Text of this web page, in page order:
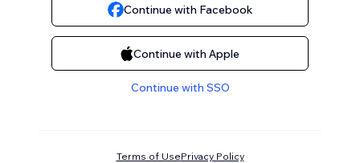
Continue with Facebook
Continue with Apple
Continue with SSO
Terms of UsePrivacy Policy